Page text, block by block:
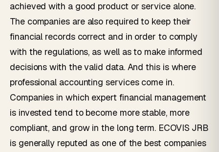
achieved with a good product or service alone.
The companies are also required to keep their
financial records correct and in order to comply
with the regulations, as well as to make informed
decisions with the valid data. And this is where
professional accounting services come in.
Companies in which expert financial management
is invested tend to become more stable, more
compliant, and grow in the long term. ECOVIS JRB
is generally reputed as one of the best companies